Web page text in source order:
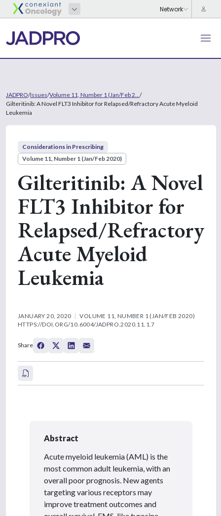
JADPRO/Issues/Volume 11, Number 1 (Jan/Feb 2... /
Gilteritinib: A Novel FLT3 Inhibitor for Relapsed/Refractory Acute Myeloid
Leukemia
Considerations in Prescribing
Volume 11, Number 1 (Jan/Feb 2020)
Gilteritinib: A Novel
FLT3 Inhibitor for
Relapsed/Refractory
Acute Myeloid
Leukemia
JANUARY 20, 2020
VOLUME 11, NUMBER 1 (JAN/FEB 2020)
HTTPS://DOI.ORG/10.6004/JADPRO.2020.11.1.7
Share
Abstract
Acute myeloid leukemia (AML) is the
most common adult leukemia, with an
overall poor prognosis. New agents
targeting various receptors may
improve treatment outcomes and